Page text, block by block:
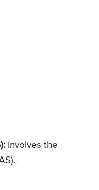
involves the